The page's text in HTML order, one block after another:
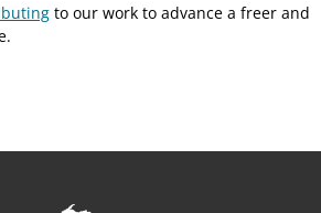
to our work to advance a freer and